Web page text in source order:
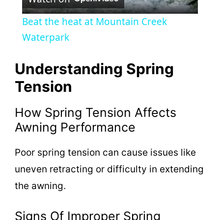
l
y
i
d
o
Beat the heat at Mountain Creek
Waterpark
Understanding Spring
Tension
How Spring Tension Affects
Awning Performance
Poor spring tension can cause issues like
uneven retracting or difficulty in extending
the awning.
Signs Of Improper Spring